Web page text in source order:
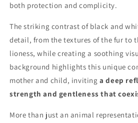
both protection and complicity.
The striking contrast of black and
detail, from the textures of the fur to
lioness, while creating a soothing
background highlights this unique
mother and child, invitinga deep
strength and gentleness that
More than just an animal